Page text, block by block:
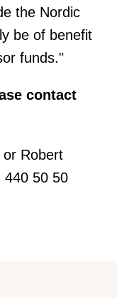
the Nordic
be of benefit
funds."
contact
Robert
440 50 50